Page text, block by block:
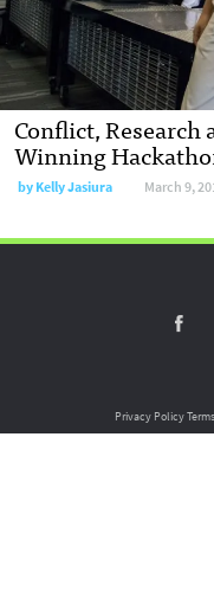
Conflict, Research
Winning
byKelly Jasiura March 9,
Privacy Policy